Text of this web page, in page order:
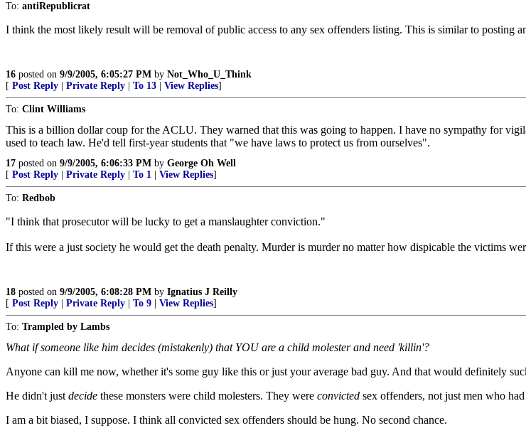
To: antiRepublicrat
I think the most likely result will be removal of public access to any sex offenders listing. This is similar to posting
16 posted on 9/9/2005, 6:05:27 PM by Not_Who_U_Think
[ Post Reply Private Reply To 13 View Replies]
To: Clint Williams
This is a billion dollar coup for the ACLU. They warned that this was going to happen. I have no sympathy for
used to teach law. He'd tell first-year students that "we have laws to protect us from ourselves".
17 posted on 9/9/2005, 6:06:33 PM by George Oh Well
[ Post Reply Private Reply To 1 View Replies]
To: Redbob
"I think that prosecutor will be lucky to get a manslaughter conviction."
If this were a just society he would get the death penalty. Murder is murder no matter how dispicable the victims
18 posted on 9/9/2005, 6:08:28 PM by Ignatius J Reilly
[ Post Reply Private Reply To 9 View Replies]
To: Trampled by Lambs
What if someone like him decides (mistakenly) that YOU are a child molester and need 'killin'?
Anyone can kill me now, whether it's some guy like this or just your average bad guy. And that would definitely
He didn't just decide these monsters were child molesters. They were convicted sex offenders, not just men who had
I am a bit biased, I suppose. I think all convicted sex offenders should be hung. No second chance.